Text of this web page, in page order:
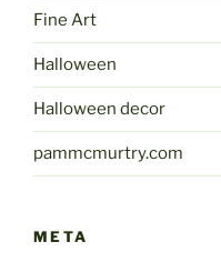
Fine Art
Halloween
Halloween decor
pammcmurtry.com
META